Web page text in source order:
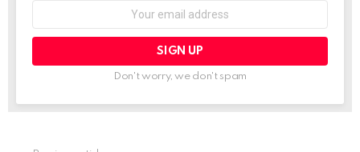
Don't worry, we don't spam